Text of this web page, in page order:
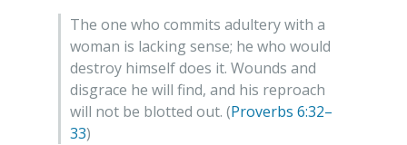
The one who commits adultery with a
woman is lacking sense; he who would
destroy himself does it. Wounds and
disgrace he will find, and his reproach
will not be blotted out. (Proverbs 6:32–
33)